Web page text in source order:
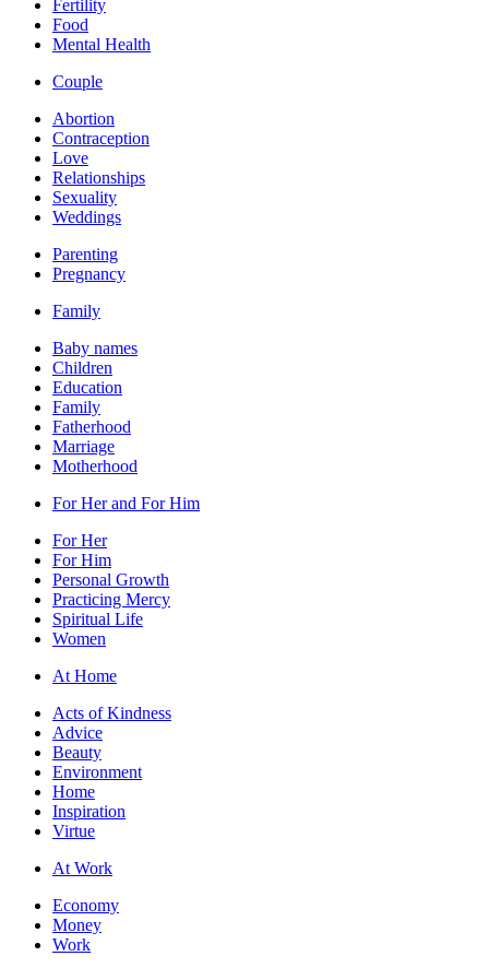
Fertility
Food
Mental Health
Couple
Abortion
Contraception
Love
Relationships
Sexuality
Weddings
Parenting
Pregnancy
Family
Baby names
Children
Education
Family
Fatherhood
Marriage
Motherhood
For Her and For Him
For Her
For Him
Personal Growth
Practicing Mercy
Spiritual Life
Women
At Home
Acts of Kindness
Advice
Beauty
Environment
Home
Inspiration
Virtue
At Work
Economy
Money
Work